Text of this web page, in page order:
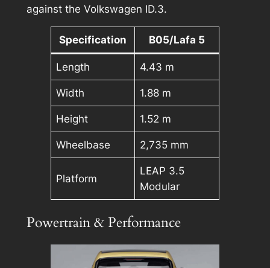
against the Volkswagen ID.3.
Specification B05/Lafa 5
Length 4.43 m
Width 1.88 m
Height 1.52 m
Wheelbase 2,735 mm
Platform
LEAP 3.5
Modular
Powertrain & Performance